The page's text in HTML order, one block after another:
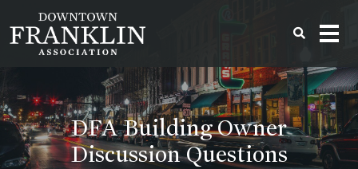
DFA Building Owner
Discussion Questions